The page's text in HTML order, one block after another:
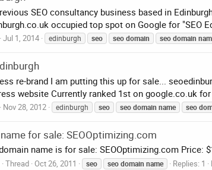
SEO consultancy business based in
occupied top spot on Google for "SEO
Jul 1, 2014 edinburgh seo seodomain seodomain
re-brand I am putting this up for sale...
website Currently ranked 1st on google.co.uk
Nov 28, 2012 edinburgh seo seodomain name seo
for sale: SEOOptimizing.com
name is for sale: SEOOptimizing.com Price:
Thread Oct 26, 2011 seo seodomain name Replies: 1